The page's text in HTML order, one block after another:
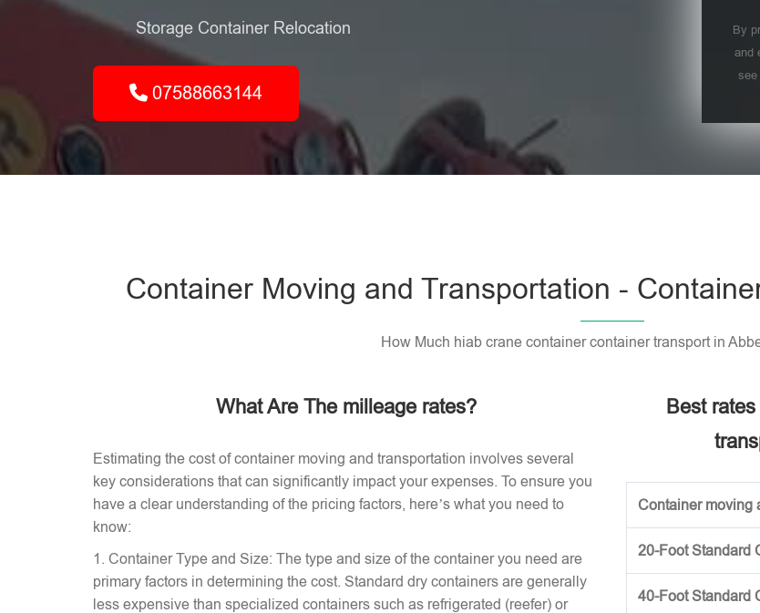
Storage Container Relocation
07588663144
By
and
see
Container Moving and Transportation -
How Much hiab crane container container transport in
What Are The milleage rates?
Estimating the cost of container moving and transportation involves several
key considerations that can significantly impact your expenses. To ensure you
have a clear understanding of the pricing factors, here’s what you need to
know:
1. Container Type and Size: The type and size of the container you need are
primary factors in determining the cost. Standard dry containers are generally
less expensive than specialized containers such as refrigerated (reefer) or
Best
Container moving
20-Foot Standard
40-Foot Standard